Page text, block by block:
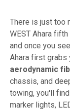
There is just too
WEST Ahara
and once you
Ahara first grabs
aerodynamic
chassis, and
towing, you'll
marker lights,